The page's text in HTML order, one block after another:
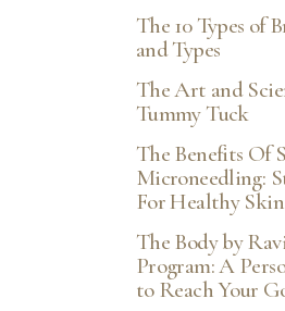
The 10 Types of
and Types
The Art and
Tummy Tuck
The Benefits Of
Microneedling:
For Healthy Skin
The Body by
Program: A
to Reach Your